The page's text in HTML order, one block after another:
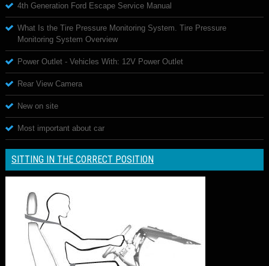
4th Generation Ford Escape Service Manual
What Is the Tire Pressure Monitoring System. Tire Pressure
Monitoring System Overview
Power Outlet - Vehicles With: 12V Power Outlet
Rear View Camera
New on site
Most important about car
SITTING IN THE CORRECT POSITION